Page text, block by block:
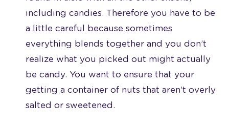
including candies. Therefore you have to be
a little careful because sometimes
everything blends together and you don’t
realize what you picked out might actually
be candy. You want to ensure that your
getting a container of nuts that aren’t overly
salted or sweetened.